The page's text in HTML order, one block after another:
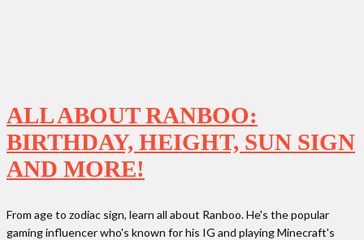
ALL ABOUT RANBOO:
BIRTHDAY, HEIGHT, SUN SIGN
AND MORE!
From age to zodiac sign, learn all about Ranboo. He's the popular
gaming influencer who's known for his IG and playing Minecraft's